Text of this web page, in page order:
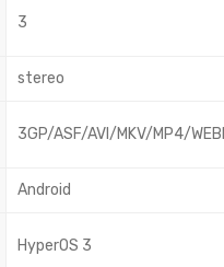
3
stereo
3GP/ASF/AVI/MKV/MP4/
Android
HyperOS 3